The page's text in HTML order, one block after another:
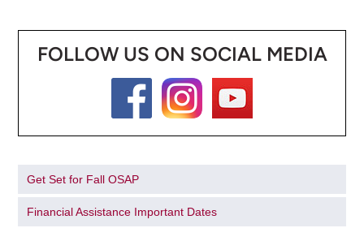
FOLLOW US ON SOCIAL MEDIA
Get Set for Fall OSAP
Financial Assistance Important Dates